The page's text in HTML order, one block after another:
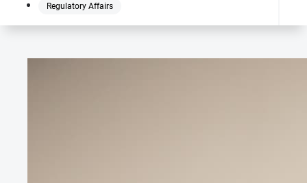
Regulatory Affairs